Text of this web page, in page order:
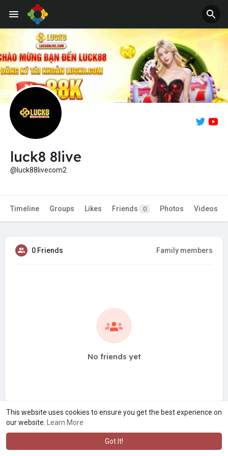
This website uses cookies to ensure you get the best experience on
our website.
Learn More
Got It!
Offers
luck8 8live
@luck88livecom2
Timeline Groups Likes Friends 0 Photos Videos
0 Friends Family members
No friends yet